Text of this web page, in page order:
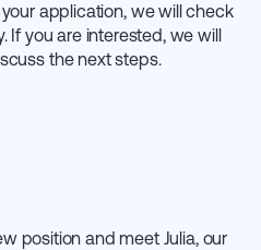
application, we will check
If you are interested, we will
the next steps.
position and meet Julia, our